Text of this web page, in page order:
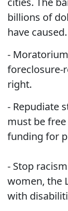
billions of
have caused.
-
foreclosure-
right.
- Repudiate
must be
funding for
- Stop
women, the
with